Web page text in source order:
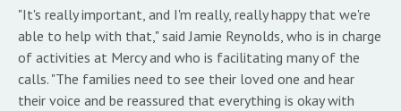
"It's really important, and I'm really, really happy that we're
able to help with that," said Jamie Reynolds, who is in charge
of activities at Mercy and who is facilitating many of the
calls. "The families need to see their loved one and hear
their voice and be reassured that everything is okay with